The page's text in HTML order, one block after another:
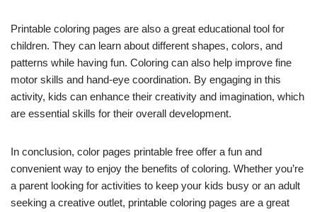
Printable coloring pages are also a great educational tool for
children. They can learn about different shapes, colors, and
patterns while having fun. Coloring can also help improve fine
motor skills and hand-eye coordination. By engaging in this
activity, kids can enhance their creativity and imagination, which
are essential skills for their overall development.
In conclusion, color pages printable free offer a fun and
convenient way to enjoy the benefits of coloring. Whether you’re
a parent looking for activities to keep your kids busy or an adult
seeking a creative outlet, printable coloring pages are a great